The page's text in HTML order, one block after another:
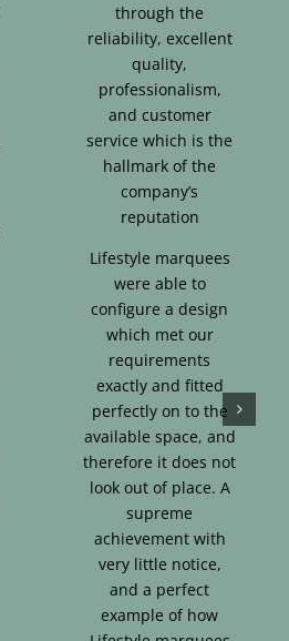
through the
reliability, excellent
quality,
professionalism,
and customer
service which is the
hallmark of the
company’s
reputation
Lifestyle marquees
were able to
configure a design
which met our
requirements
exactly and fitted
perfectly on to the
available space, and
therefore it does not
look out of place. A
supreme
achievement with
very little notice,
and a perfect
example of how